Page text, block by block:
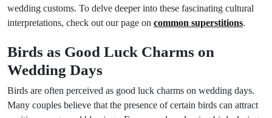
wedding customs. To delve deeper into these fascinating cultural
interpretations, check out our page on common superstitions.
Birds as Good Luck Charms on
Wedding Days
Birds are often perceived as good luck charms on wedding days.
Many couples believe that the presence of certain birds can attract